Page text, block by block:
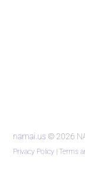
namai.us © 2026
Privacy Policy |Terms